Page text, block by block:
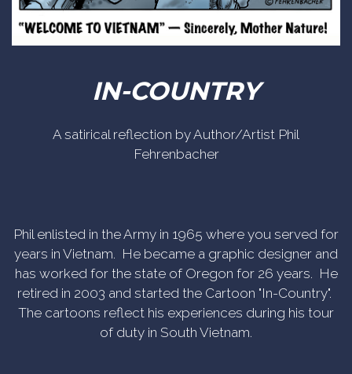
IN-COUNTRY
A satirical reflection by Author/Artist Phil
Fehrenbacher
Phil enlisted in the Army in 1965 where you served for
years in Vietnam. He became a graphic designer and
has worked for the state of Oregon for 26 years. He
retired in 2003 and started the Cartoon "In-Country".
The cartoons reflect his experiences during his tour
of duty in South Vietnam.